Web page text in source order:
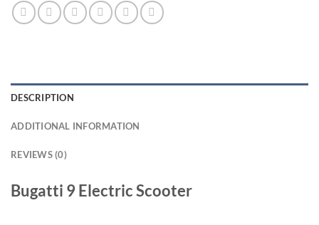
DESCRIPTION
ADDITIONAL INFORMATION
REVIEWS (0)
Bugatti 9 Electric Scooter